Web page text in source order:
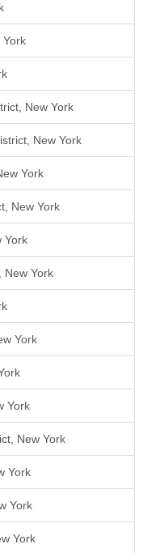
York
New York
New York
York
New York
York
New York
York
York
New York
York
York
York